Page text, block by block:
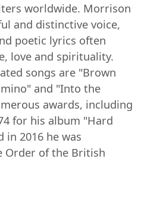
worldwide. Morrison
and distinctive voice,
poetic lyrics often
love and spirituality.
songs are "Brown
and "Into the
awards, including
for his album "Hard
in 2016 he was
Order of the British